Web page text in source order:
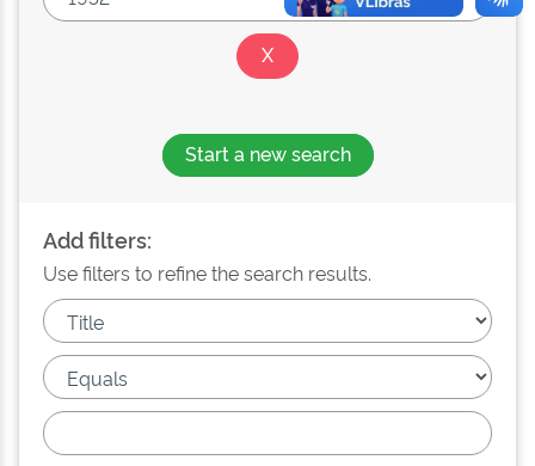
Start a new search
Add filters:
Use filters to refine the search results.